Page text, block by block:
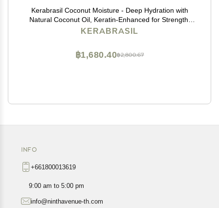
Kerabrasil Coconut Moisture - Deep Hydration with
Natural Coconut Oil, Keratin-Enhanced for Strength,
Frizz Control, Ideal for Daily Use, Tropical Hair Care
KERABRASIL
฿2,800.67
฿1,680.40
INFO
+661800013619
9:00 am to 5:00 pm
info@ninthavenue-th.com